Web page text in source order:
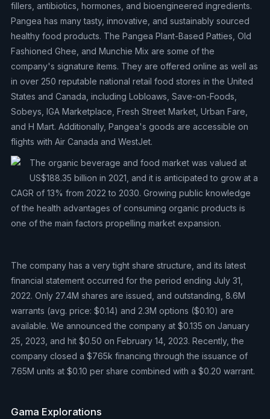
fillers, antibiotics, hormones, and bioengineered ingredients.
Pangea has many tasty, innovative, and sustainably sourced
healthy food products. The Pangea Plant-Based Patties, Old
Fashioned Ghee, and Munchie Mix are some of the
company's signature items. They are offered online as well as
in over 250 reputable national retail food stores in the United
States and Canada, including Lobloaws, Save-on-Foods,
Sobeys, IGA Marketplace, Fresh Street Market, Urban Fare,
and H Mart. Additionally, Pangea's goods are accessible on
flights with Air Canada and WestJet.
The organic beverage and food market was valued at
US$188.35 billion in 2021, and it is anticipated to grow at a
CAGR of 13% from 2022 to 2030. Growing public knowledge
of the health advantages of consuming organic products is
one of the main factors propelling market expansion.
The company has a very tight share structure, and its latest
financial statement occurred for the period ending July 31,
2022. Only 27.4M shares are issued, and outstanding, 8.6M
warrants (avg. price: $0.14) and 2.3M options ($0.10) are
available. We announced the company at $0.135 on January
25, 2023, and hit $0.50 on February 14, 2023. Recently, the
company closed a $765k financing through the issuance of
7.65M units at $0.10 per share combined with a $0.20 warrant.
Gama Explorations